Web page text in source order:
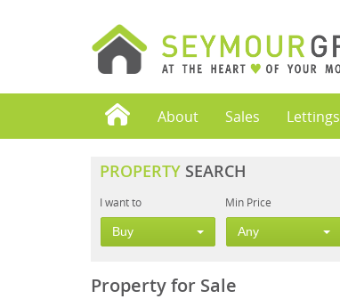
About Sales Lettings
PROPERTY SEARCH
I want to
Buy
Min Price
Any
Property for Sale